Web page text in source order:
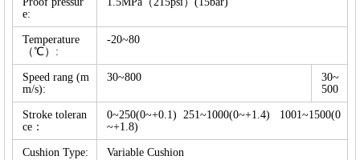
e:
Temperature
（℃）:
-20~80
Speed rang (m
m/s):
30~800
30~
500
Stroke toleran
ce：
0~250(0~+0.1) 251~1000(0~+1.4) 1001~1500(0
~+1.8)
Cushion Type: Variable Cushion